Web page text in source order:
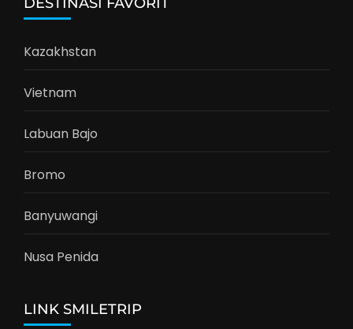
Kazakhstan
Vietnam
Labuan Bajo
Bromo
Banyuwangi
Nusa Penida
LINK SMILETRIP